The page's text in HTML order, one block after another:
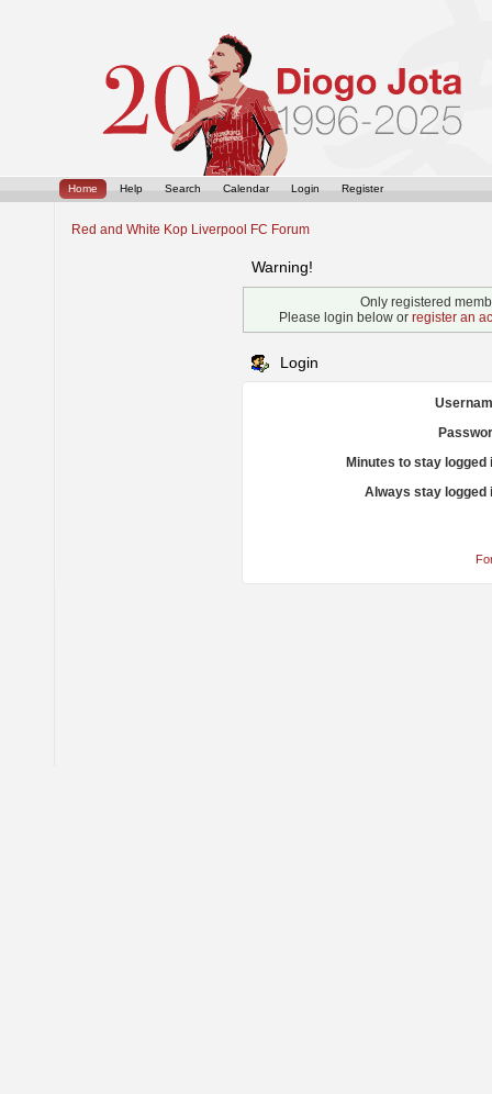
Home Help Search Calendar Login Register
Red and White Kop Liverpool FC Forum
Warning!
Only registered
Please login below or register an
Login
Minutes to stay logged
Always stay logged